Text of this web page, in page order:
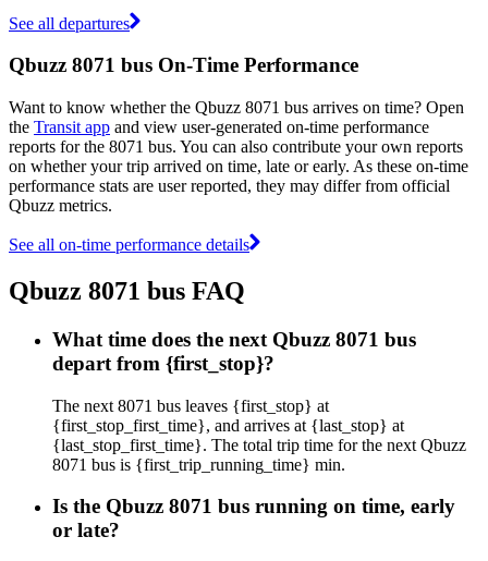
See all departures
Qbuzz 8071 bus On-Time Performance
Want to know whether the Qbuzz 8071 bus arrives on time? Open
the Transit app and view user-generated on-time performance
reports for the 8071 bus. You can also contribute your own reports
on whether your trip arrived on time, late or early. As these on-time
performance stats are user reported, they may differ from official
Qbuzz metrics.
See all on-time performance details
Qbuzz 8071 bus FAQ
What time does the next Qbuzz 8071 bus
depart from {first_stop}?
The next 8071 bus leaves {first_stop} at
{first_stop_first_time}, and arrives at {last_stop} at
{last_stop_first_time}. The total trip time for the next Qbuzz
8071 bus is {first_trip_running_time} min.
Is the Qbuzz 8071 bus running on time, early
or late?